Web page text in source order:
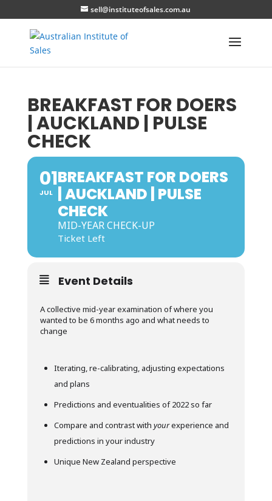
sell@instituteofsales.com.au
BREAKFAST FOR DOERS
| AUCKLAND | PULSE
CHECK
01
JUL
BREAKFAST FOR DOERS
| AUCKLAND | PULSE
CHECK
MID-YEAR CHECK-UP
Ticket Left
Event Details
A collective mid-year examination of where you
wanted to be 6 months ago and what needs to
change
Iterating, re-calibrating, adjusting expectations
and plans
Predictions and eventualities of 2022 so far
Compare and contrast with yourexperience and
predictions in your industry
Unique New Zealand perspective